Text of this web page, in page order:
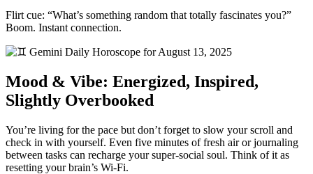
Flirt cue: “What’s something random that totally fascinates you?”
Boom. Instant connection.
Mood & Vibe: Energized, Inspired,
Slightly Overbooked
You’re living for the pace but don’t forget to slow your scroll and
check in with yourself. Even five minutes of fresh air or journaling
between tasks can recharge your super-social soul. Think of it as
resetting your brain’s Wi-Fi.